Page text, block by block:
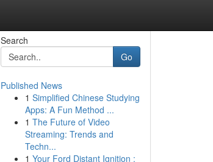
Search
Go
Published News
1 Simplified Chinese Studying
Apps: A Fun Method ...
1 The Future of Video
Streaming: Trends and
Techn...
1 Your Ford Distant Ignition :